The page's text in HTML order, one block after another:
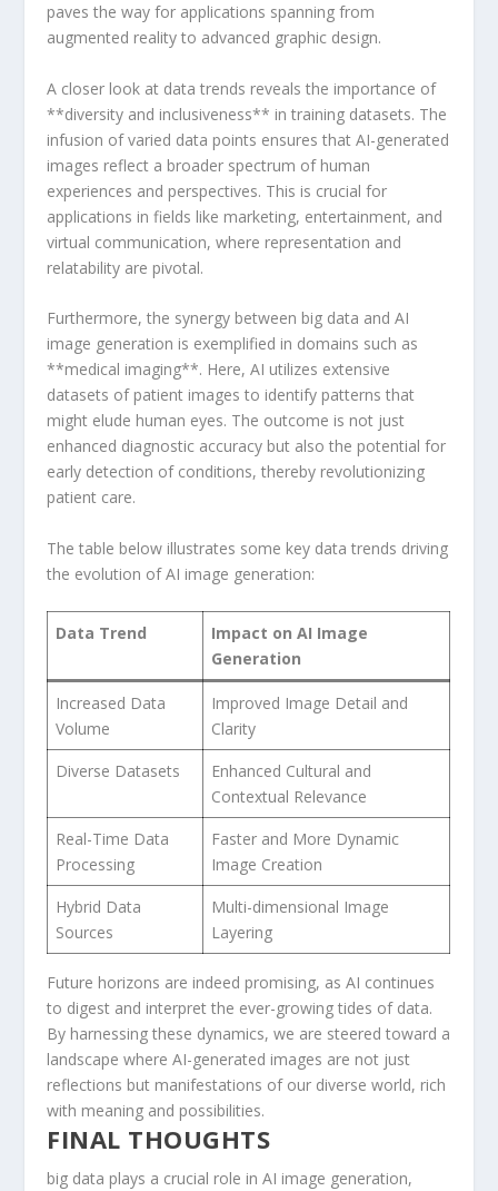
paves⁢ the way for applications spanning⁤ from
augmented reality to advanced graphic design.
A closer look at data trends reveals the importance of
**diversity and inclusiveness** in training‍ datasets.‌ The
infusion‍ of varied data ⁤points ensures that AI-generated
‍images⁤ reflect a broader spectrum of human
‍experiences and​ perspectives. This is crucial‍ for
applications in fields like ‌marketing, entertainment, and
virtual communication, where⁣ representation and
relatability are pivotal.
Furthermore, the synergy ‍between big data and‌ AI⁤
image generation is⁢ exemplified in domains​ such‍ as
**medical imaging**.⁣ Here, AI utilizes extensive
datasets of patient images to identify patterns that
might elude human eyes. The outcome⁣ is not ⁣just
enhanced diagnostic‌ accuracy but ​also the potential for
early detection of conditions, thereby revolutionizing
patient ⁣care.
The ⁤table​ below illustrates some​ key data trends ⁢driving
the evolution of AI‍ image generation:
Data Trend
Impact on AI Image
Generation
Increased ⁢Data
Volume
Improved Image ‌Detail ‍and
Clarity
Diverse Datasets
Enhanced Cultural ⁢and
Contextual Relevance
Real-Time Data
Processing
Faster and More Dynamic
Image Creation
Hybrid Data
Sources
Multi-dimensional Image
Layering
Future horizons are ‍indeed⁣ promising, ‌as AI continues
to digest⁣ and interpret the ever-growing tides of ⁤data.
By harnessing these dynamics, we are steered toward a
landscape⁣ where AI-generated images are not just
reflections but manifestations of our diverse world, rich
with meaning and possibilities.
FINAL THOUGHTS
big data plays a crucial⁤ role ‌in ⁢AI image generation,